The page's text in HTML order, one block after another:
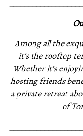
Among all the
it's the rooftop
Whether it’s
hosting friends
a private retreat
of